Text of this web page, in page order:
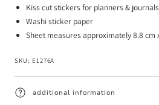
Kiss cut stickers for planners & journals
Washi sticker paper
Sheet measures approximately 8.8 cm
SKU: E1276A
additional information